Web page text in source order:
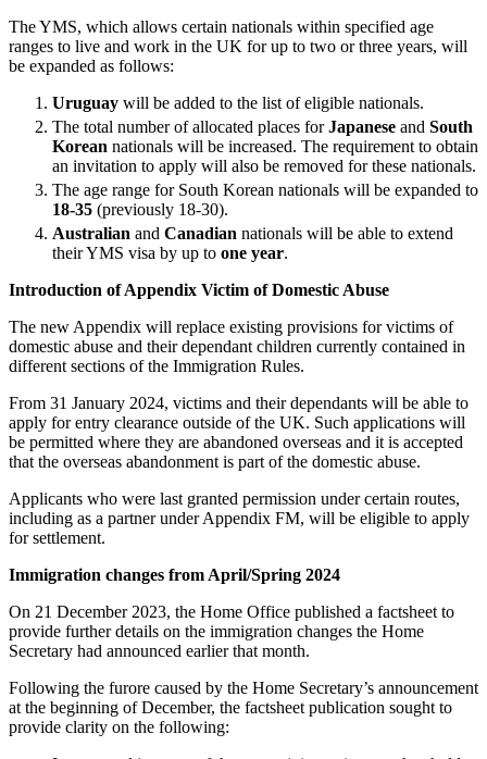
Join us
Early Careers
Banking & Finance
Banking & Finance
Financial Regulation
Litigation Funding
Real Estate Finance
Refinancing & Restructurings
← Back to Services
× back to menu
About us
About us
Credentials
Our History
About us
B Corp
Credentials
Our History
Our Values
Data Protection
Domain Names
Media
Online and Social Media Issues
Outsourcing
Research & Development
Software and Technology
Websites and Mobile Apps
← Back
Construction
Construction
Building Contracts, Appointments, Warranties, Bonds,
Building Safety and Cladding Remediation
Construction Disputes
← Back
Corporate
Corporate
Corporate Governance
Equity Capital Markets
Joint Venture and Shareholder Agreements
The YMS, which allows certain nationals within specified age
ranges to live and work in the UK for up to two or three years, will
be expanded as follows:
Uruguay will be added to the list of eligible nationals.
The total number of allocated places forJapanese and South
Korean nationals will be increased. The requirement to obtain
an invitation to apply will also be removed for these nationals.
The age range for South Korean nationals will be expanded to
18-35 (previously 18-30).
Australian and Canadian nationals will be able to extend
their YMS visa by up to one year.
Introduction of Appendix Victim of Domestic Abuse
The new Appendix will replace existing provisions for victims of
domestic abuse and their dependant children currently contained in
different sections of the Immigration Rules.
From 31 January 2024, victims and their dependants will be able to
apply for entry clearance outside of the UK. Such applications will
be permitted where they are abandoned overseas and it is accepted
that the overseas abandonment is part of the domestic abuse.
Applicants who were last granted permission under certain routes,
including as a partner under Appendix FM, will be eligible to apply
for settlement.
Immigration changes from April/Spring 2024
On 21 December 2023, the Home Office published a factsheet to
provide further details on the immigration changes the Home
Secretary had announced earlier that month.
Following the furore caused by the Home Secretary’s announcement
at the beginning of December, the factsheet publication sought to
provide clarity on the following: